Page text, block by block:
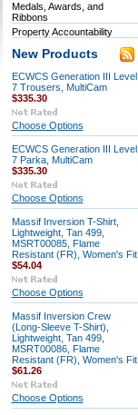
Medals, Awards, and
Ribbons
Property Accountability
New Products
ECWCS Generation III Level
7 Trousers, MultiCam
$335.30
Choose Options
ECWCS Generation III Level
7 Parka, MultiCam
$335.30
Choose Options
Massif Inversion T-Shirt,
Lightweight, Tan 499,
MSRT00085, Flame
Resistant (FR), Women's Fit
$54.04
Choose Options
Massif Inversion Crew
(Long-Sleeve T-Shirt),
Lightweight, Tan 499,
MSRT00086, Flame
Resistant (FR), Women's Fit
$61.26
Choose Options